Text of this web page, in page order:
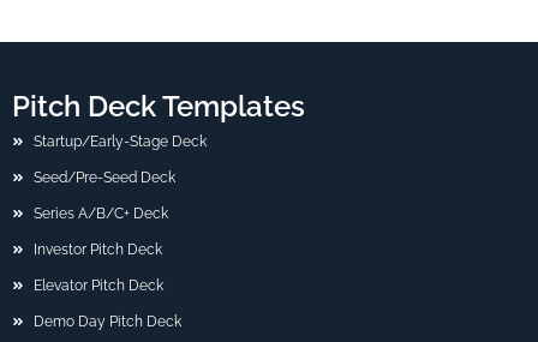
Pitch Deck Templates
Startup/Early-Stage Deck
Seed/Pre-Seed Deck
Series A/B/C+ Deck
Investor Pitch Deck
Elevator Pitch Deck
Demo Day Pitch Deck